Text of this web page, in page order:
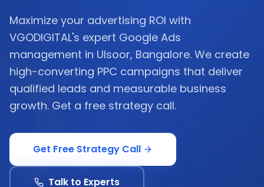
Maximize your advertising ROI with
VGODIGITAL's expert Google Ads
management in Ulsoor, Bangalore. We create
high-converting PPC campaigns that deliver
qualified leads and measurable business
growth. Get a free strategy call.
Get Free Strategy Call
Talk to Experts